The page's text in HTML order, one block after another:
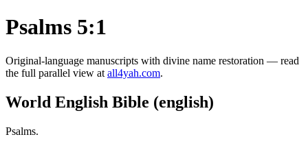
Psalms 5:1
Original-language manuscripts with divine name restoration — read
the full parallel view at all4yah.com.
World English Bible (english)
Psalms.